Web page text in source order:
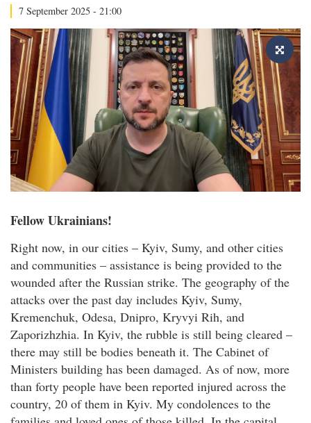
7 September 2025 - 21:00
Fellow Ukrainians!
Right now, in our cities – Kyiv, Sumy, and other cities
and communities – assistance is being provided to the
wounded after the Russian strike. The geography of the
attacks over the past day includes Kyiv, Sumy,
Kremenchuk, Odesa, Dnipro, Kryvyi Rih, and
Zaporizhzhia. In Kyiv, the rubble is still being cleared –
there may still be bodies beneath it. The Cabinet of
Ministers building has been damaged. As of now, more
than forty people have been reported injured across the
country, 20 of them in Kyiv. My condolences to the